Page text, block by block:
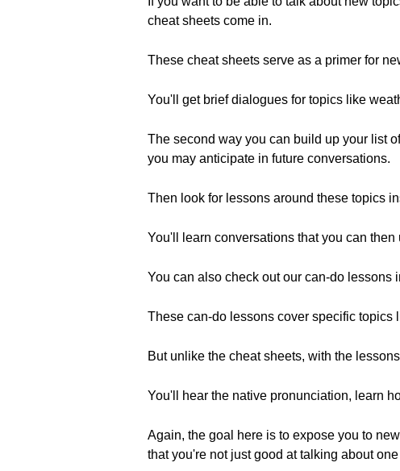
cheat sheets come in.
These cheat sheets serve as a primer for
You'll get brief dialogues for topics like
The second way you can build up your list
you may anticipate in future conversations.
Then look for lessons around these topics
You'll learn conversations that you can
You can also check out our can-do lessons
These can-do lessons cover specific topics
But unlike the cheat sheets, with the
You'll hear the native pronunciation, learn
Again, the goal here is to expose you to
that you're not just good at talking about